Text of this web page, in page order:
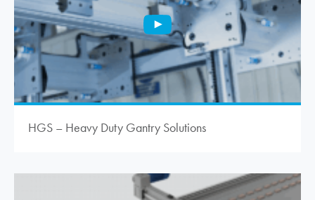
HGS – Heavy Duty Gantry Solutions